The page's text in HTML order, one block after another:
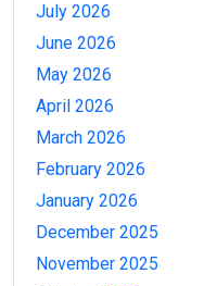
July 2026
June 2026
May 2026
April 2026
March 2026
February 2026
January 2026
December 2025
November 2025